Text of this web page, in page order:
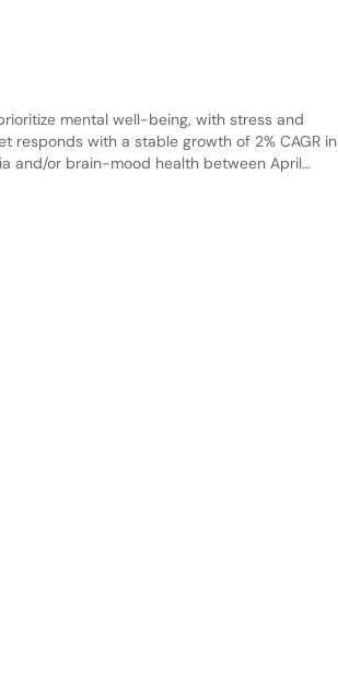
mental well-being, with stress and
responds with a stable growth of 2% CAGR in
and/or brain-mood health between April